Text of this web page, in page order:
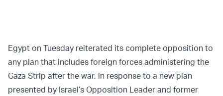
Egypt on Tuesday reiterated its complete opposition to
any plan that includes foreign forces administering the
Gaza Strip after the war, in response to a new plan
presented by Israel’s Opposition Leader and former